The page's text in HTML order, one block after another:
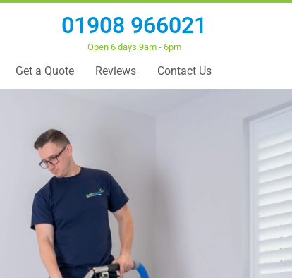
01908 966021
Open 6 days 9am - 6pm
Get a Quote Reviews Contact Us